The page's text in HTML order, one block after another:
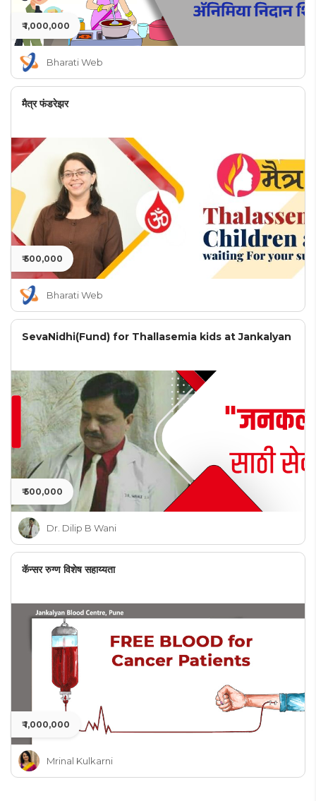
₹ 1,000,000
Bharati Web
मैत्र फंडरेझर
₹ 500,000
Bharati Web
SevaNidhi(Fund) for Thallasemia kids at Jankalyan
₹ 500,000
Dr. Dilip B Wani
कॅन्सर रुग्ण विशेष सहाय्यता
₹ 1,000,000
Mrinal Kulkarni